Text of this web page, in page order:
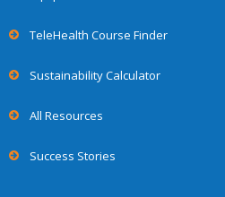
TeleHealth Course Finder
Sustainability Calculator
All Resources
Success Stories